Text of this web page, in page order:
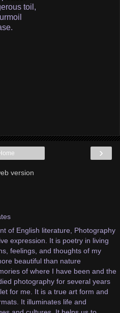
toil,
›
version
of English literature, Photography
expression. It is poetry in living
feelings, and thoughts of my
beautiful than nature
of where I have been and the
photography for several years
for me. It is a true art form and
It illuminates life and